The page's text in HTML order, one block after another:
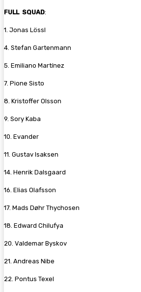
FULL SQUAD:
1. Jonas Lössl
4. Stefan Gartenmann
5. Emiliano Martínez
7. Pione Sisto
8. Kristoffer Olsson
9. Sory Kaba
10. Evander
11. Gustav Isaksen
14. Henrik Dalsgaard
16. Elias Olafsson
17. Mads Døhr Thychosen
18. Edward Chilufya
20. Valdemar Byskov
21. Andreas Nibe
22. Pontus Texel